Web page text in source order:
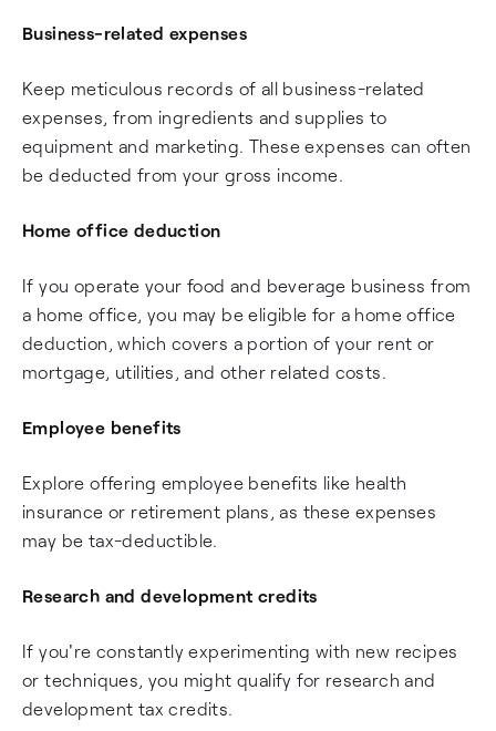
Business-related expenses
Keep meticulous records of all business-related
expenses, from ingredients and supplies to
equipment and marketing. These expenses can often
be deducted from your gross income.
Home office deduction
If you operate your food and beverage business from
a home office, you may be eligible for a home office
deduction, which covers a portion of your rent or
mortgage, utilities, and other related costs.
Employee benefits
Explore offering employee benefits like health
insurance or retirement plans, as these expenses
may be tax-deductible.
Research and development credits
If you're constantly experimenting with new recipes
or techniques, you might qualify for research and
development tax credits.